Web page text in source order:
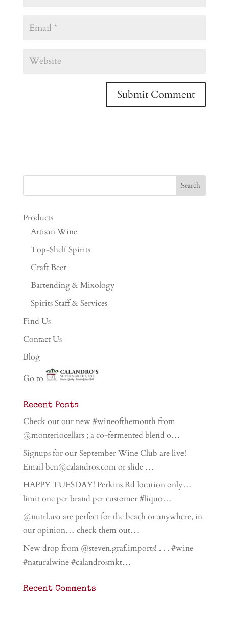
Products
Artisan Wine
Top-Shelf Spirits
Craft Beer
Bartending & Mixology
Spirits Staff & Services
Find Us
Contact Us
Blog
Go to
Recent Posts
Check out our new #wineofthemonth from
@monteriocellars ; a co-fermented blend o…
Signups for our September Wine Club are live!
Email ben@calandros.com or slide …
HAPPY TUESDAY! Perkins Rd location only…
limit one per brand per customer #liquo…
@nutrl.usa are perfect for the beach or anywhere, in
our opinion… check them out…
New drop from @steven.graf.imports! . . . #wine
#naturalwine #calandrosmkt…
Recent Comments